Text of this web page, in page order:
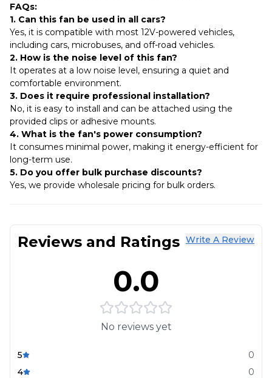
FAQs:
1. Can this fan be used in all cars?
Yes, it is compatible with most 12V-powered vehicles,
including cars, microbuses, and off-road vehicles.
2. How is the noise level of this fan?
It operates at a low noise level, ensuring a quiet and
comfortable environment.
3. Does it require professional installation?
No, it is easy to install and can be attached using the
provided clips or adhesive mounts.
4. What is the fan's power consumption?
It consumes minimal power, making it energy-efficient for
long-term use.
5. Do you offer bulk purchase discounts?
Yes, we provide wholesale pricing for bulk orders.
Reviews and Ratings Write A Review
0.0
No reviews yet
5
0
4
0